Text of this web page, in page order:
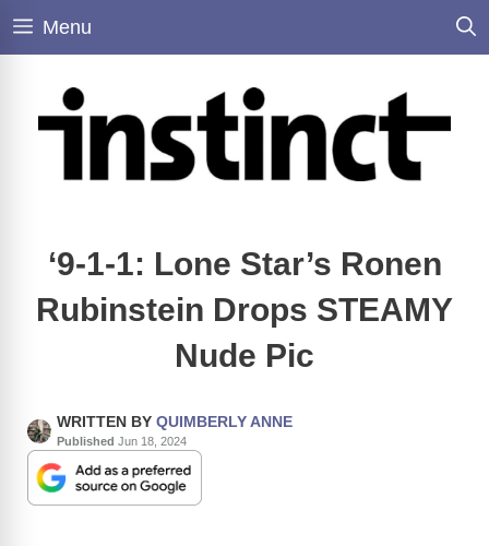
Skip
Menu
‘9-1-1: Lone Star’s Ronen
Rubinstein Drops STEAMY
Nude Pic
WRITTEN BY QUIMBERLY ANNE
Published Jun 18, 2024